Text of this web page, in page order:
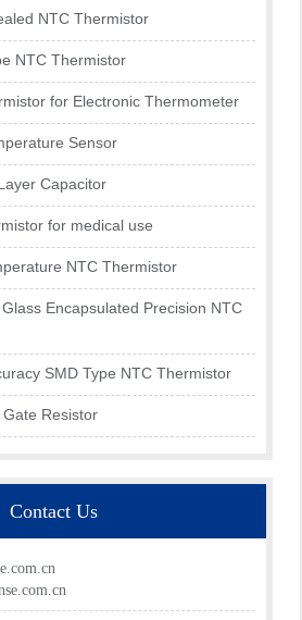
NTC Thermistor
NTC Thermistor
for Electronic Thermometer
Sensor
Capacitor
for medical use
NTC Thermistor
Encapsulated Precision NTC
SMD Type NTC Thermistor
Resistor
Contact Us